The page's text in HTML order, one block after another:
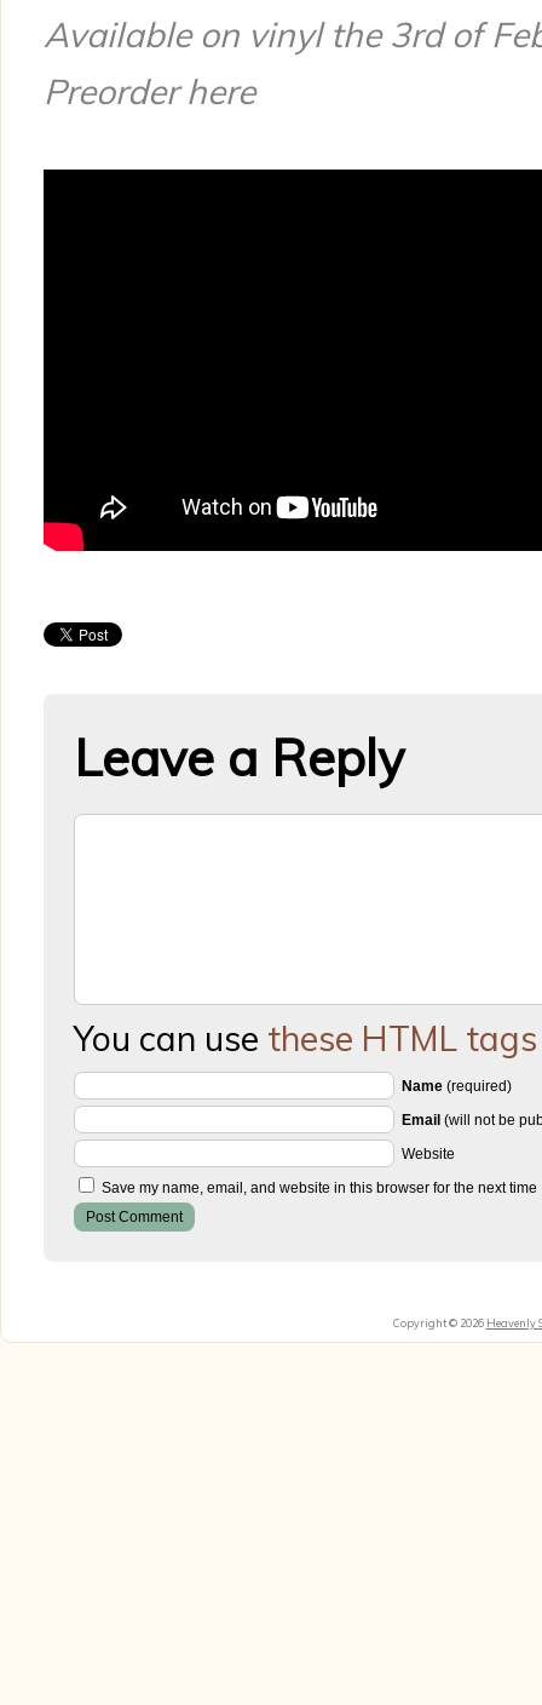
Available on vinyl the 3rd of
Preorder here
Leave a Reply
You can use these HTML tags
Name (required)
Email (will not be
Website
Save my name, email, and website in this browser for the next time
Copyright © 2026 Heavenly